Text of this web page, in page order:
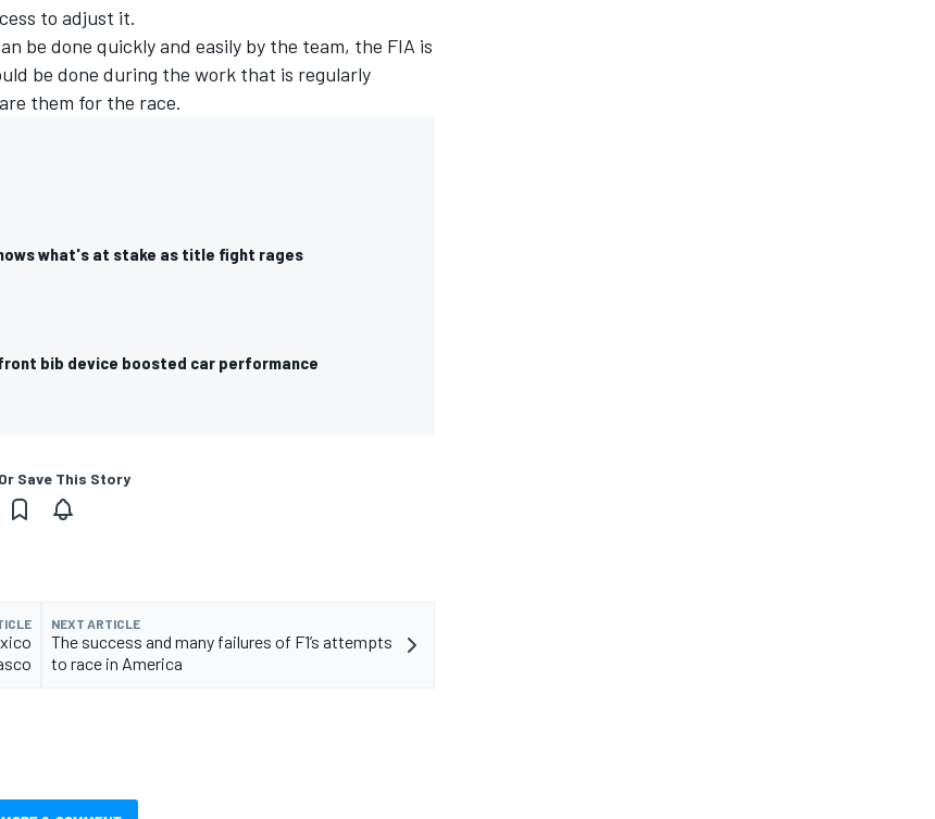
to adjust it.
be done quickly and easily by the team, the FIA is
be done during the work that is regularly
them for the race.
what's at stake as title fight rages
bib device boosted car performance
Save This Story
NEXT ARTICLE
The success and many failures of F1’s attempts
to race in America